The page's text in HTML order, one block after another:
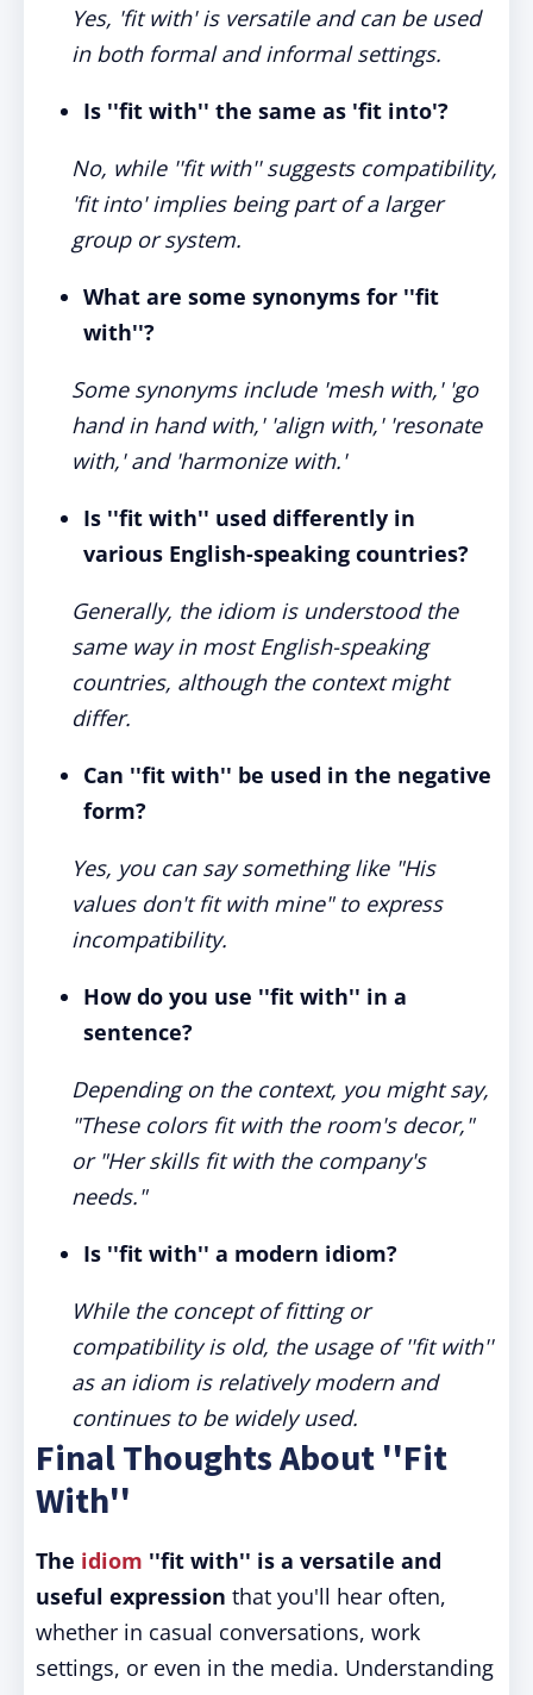
Yes, 'fit with' is versatile and can be used
in both formal and informal settings.
Is ''fit with'' the same as 'fit into'?
No, while ''fit with'' suggests compatibility,
'fit into' implies being part of a larger
group or system.
What are some synonyms for ''fit
with''?
Some synonyms include 'mesh with,' 'go
hand in hand with,' 'align with,' 'resonate
with,' and 'harmonize with.'
Is ''fit with'' used differently in
various English-speaking countries?
Generally, the idiom is understood the
same way in most English-speaking
countries, although the context might
differ.
Can ''fit with'' be used in the negative
form?
Yes, you can say something like "His
values don't fit with mine" to express
incompatibility.
How do you use ''fit with'' in a
sentence?
Depending on the context, you might say,
"These colors fit with the room's decor,"
or "Her skills fit with the company's
needs."
Is ''fit with'' a modern idiom?
While the concept of fitting or
compatibility is old, the usage of ''fit with''
as an idiom is relatively modern and
continues to be widely used.
Final Thoughts About ''Fit
With''
The idiom ''fit with'' is a versatile and
useful expression that you'll hear often,
whether in casual conversations, work
settings, or even in the media. Understanding